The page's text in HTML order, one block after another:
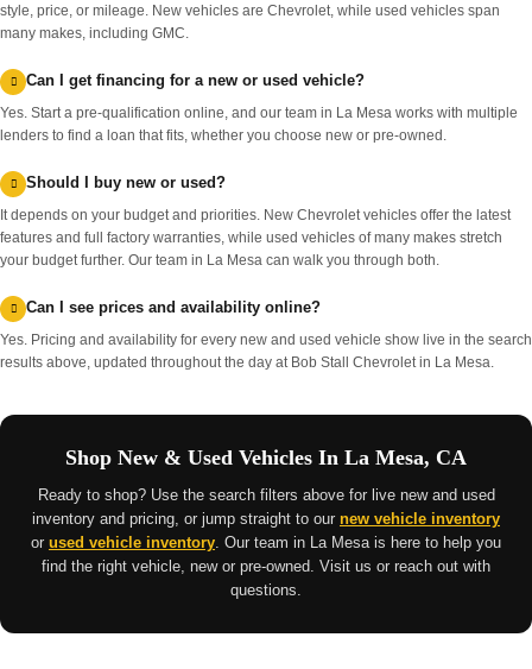
style, price, or mileage. New vehicles are Chevrolet, while used vehicles span
many makes, including GMC.
Can I get financing for a new or used vehicle?
Yes. Start a pre-qualification online, and our team in La Mesa works with multiple
lenders to find a loan that fits, whether you choose new or pre-owned.
Should I buy new or used?
It depends on your budget and priorities. New Chevrolet vehicles offer the latest
features and full factory warranties, while used vehicles of many makes stretch
your budget further. Our team in La Mesa can walk you through both.
Can I see prices and availability online?
Yes. Pricing and availability for every new and used vehicle show live in the search
results above, updated throughout the day at Bob Stall Chevrolet in La Mesa.
Shop New & Used Vehicles In La Mesa, CA
Ready to shop? Use the search filters above for live new and used
inventory and pricing, or jump straight to our new vehicle inventory
or used vehicle inventory . Our team in La Mesa is here to help you
find the right vehicle, new or pre-owned. Visit us or reach out with
questions.